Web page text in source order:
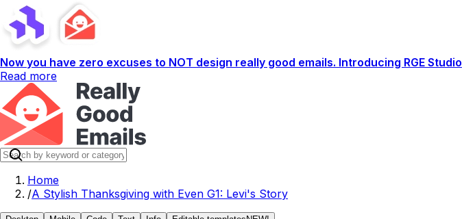
Now you have zero excuses to NOT design really good emails. Introducing RGE Studio
Read more
Home
/A Stylish Thanksgiving with Even G1: Levi's Story